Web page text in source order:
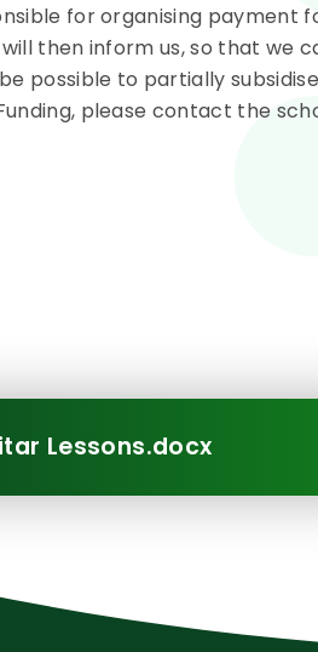
for organising payment
then inform us, so that we
possible to partially
please contact the
Lessons.docx